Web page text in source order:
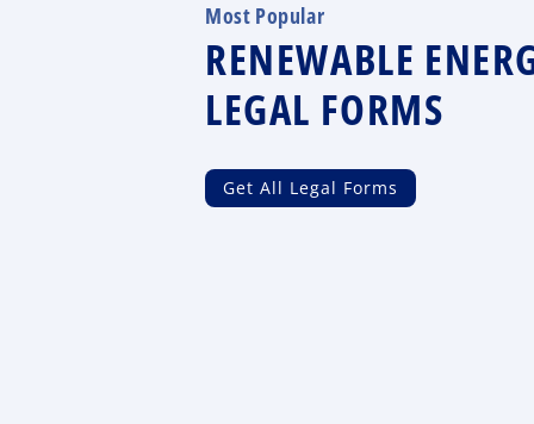
Most Popular
RENEWABLE
LEGAL FORMS
Get All Legal Forms